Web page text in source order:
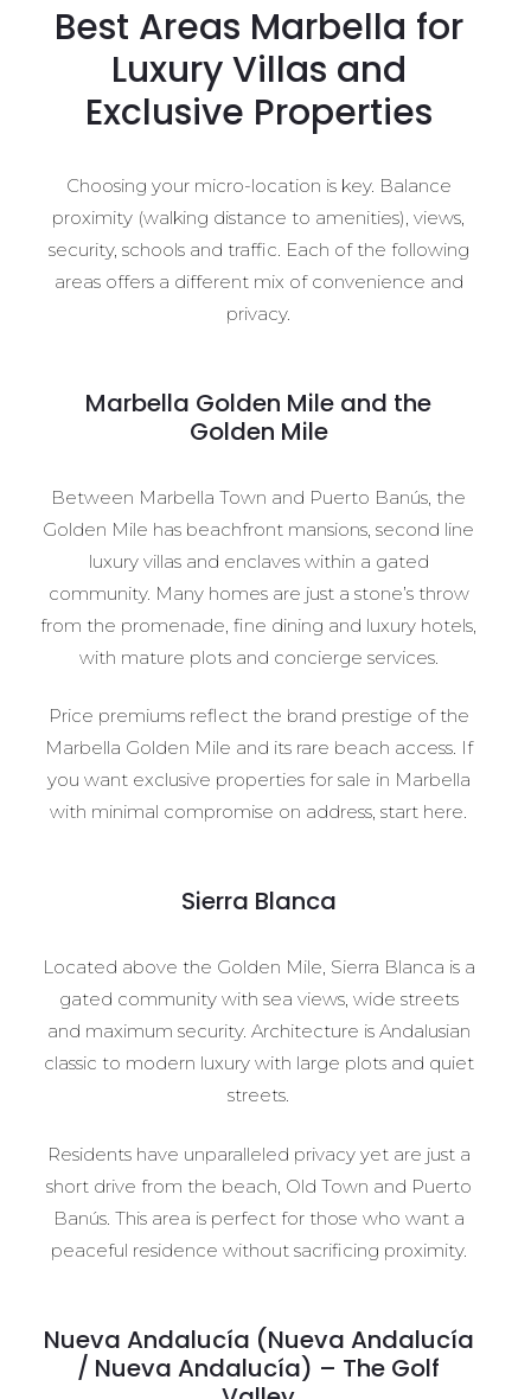
Best Areas Marbella for
Luxury Villas and
Exclusive Properties
Choosing your micro-location is key. Balance
proximity (walking distance to amenities), views,
security, schools and traffic. Each of the following
areas offers a different mix of convenience and
privacy.
Marbella Golden Mile and the
Golden Mile
Between Marbella Town and Puerto Banús, the
Golden Mile has beachfront mansions, second line
luxury villas and enclaves within a gated
community. Many homes are just a stone’s throw
from the promenade, fine dining and luxury hotels,
with mature plots and concierge services.
Price premiums reflect the brand prestige of the
Marbella Golden Mile and its rare beach access. If
you want exclusive properties for sale in Marbella
with minimal compromise on address, start here.
Sierra Blanca
Located above the Golden Mile, Sierra Blanca is a
gated community with sea views, wide streets
and maximum security. Architecture is Andalusian
classic to modern luxury with large plots and quiet
streets.
Residents have unparalleled privacy yet are just a
short drive from the beach, Old Town and Puerto
Banús. This area is perfect for those who want a
peaceful residence without sacrificing proximity.
Nueva Andalucía (Nueva Andalucía
/ Nueva Andalucía) – The Golf